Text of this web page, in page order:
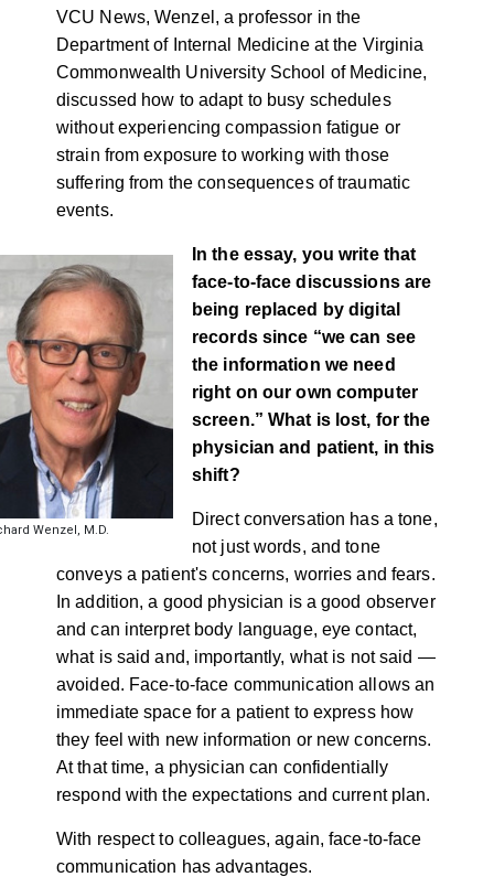
VCU News, Wenzel, a professor in the
Department of Internal Medicine at the Virginia
Commonwealth University School of Medicine,
discussed how to adapt to busy schedules
without experiencing compassion fatigue or
strain from exposure to working with those
suffering from the consequences of traumatic
events.
Wenzel, M.D.
In the essay, you write that
face-to-face discussions are
being replaced by digital
records since “we can see
the information we need
right on our own computer
screen.” What is lost, for the
physician and patient, in this
shift?
Direct conversation has a tone,
not just words, and tone
conveys a patient's concerns, worries and fears.
In addition, a good physician is a good observer
and can interpret body language, eye contact,
what is said and, importantly, what is not said —
avoided. Face-to-face communication allows an
immediate space for a patient to express how
they feel with new information or new concerns.
At that time, a physician can confidentially
respond with the expectations and current plan.
With respect to colleagues, again, face-to-face
communication has advantages.